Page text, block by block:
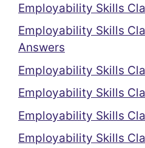
Employability Skills
Employability Skills
Answers
Employability Skills
Employability Skills
Employability Skills
Employability Skills